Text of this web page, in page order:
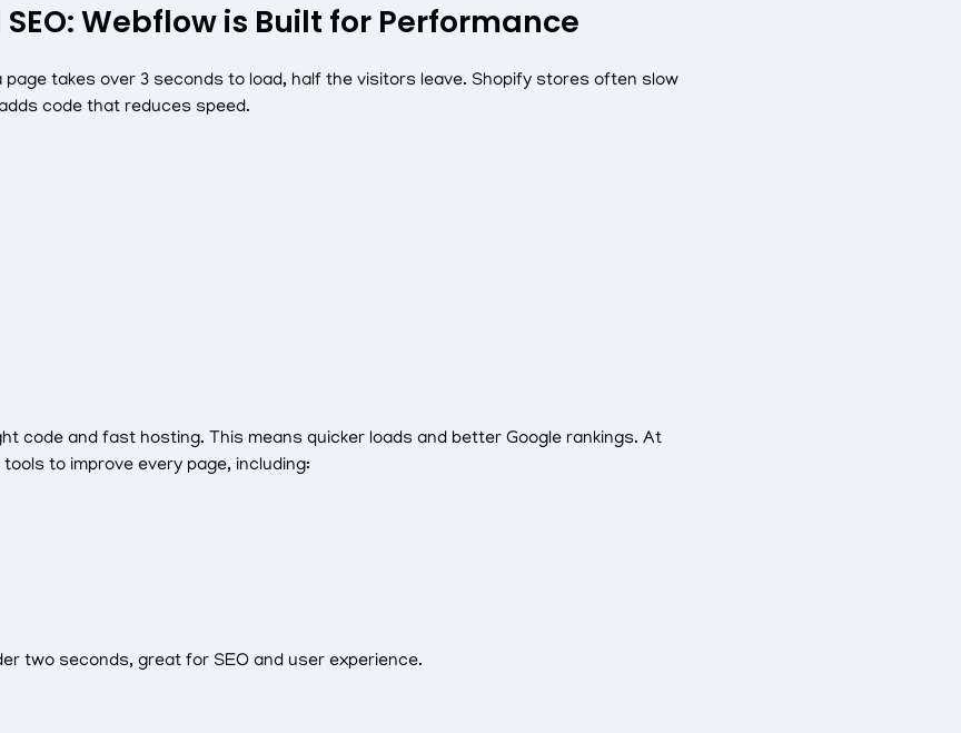
Webflow is Built for Performance
page takes over 3 seconds to load, half the visitors leave. Shopify stores often slow
code that reduces speed.
code and fast hosting. This means quicker loads and better Google rankings. At
to improve every page, including:
two seconds, great for SEO and user experience.